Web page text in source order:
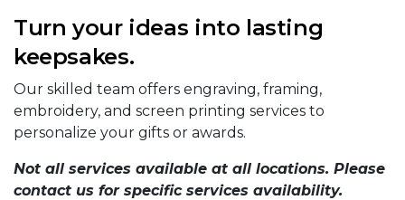
Turn your ideas into lasting
keepsakes.
Our skilled team offers engraving, framing,
embroidery, and screen printing services to
personalize your gifts or awards.
Not all services available at all locations. Please
contact us for specific services availability.